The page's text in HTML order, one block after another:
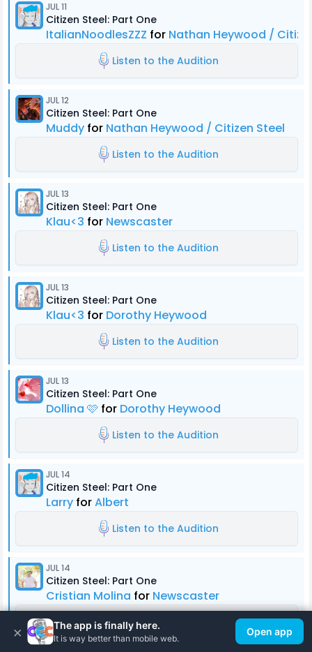
JUL 11
Citizen Steel: Part One
ItalianNoodlesZZZ for Nathan Heywood /
Listen to the Audition
JUL 12
Citizen Steel: Part One
Muddy for Nathan Heywood / Citizen Steel
Listen to the Audition
JUL 13
Citizen Steel: Part One
Klau<3 for Newscaster
Listen to the Audition
JUL 13
Citizen Steel: Part One
Klau<3 for Dorothy Heywood
Listen to the Audition
JUL 13
Citizen Steel: Part One
Dollina 🩷 for Dorothy Heywood
Listen to the Audition
JUL 14
Citizen Steel: Part One
Larry forAlbert
Listen to the Audition
JUL 14
Citizen Steel: Part One
Cristian Molina for Newscaster
Listen to the Audition
× The app is finally here.
It is way better than mobile web.
Open app